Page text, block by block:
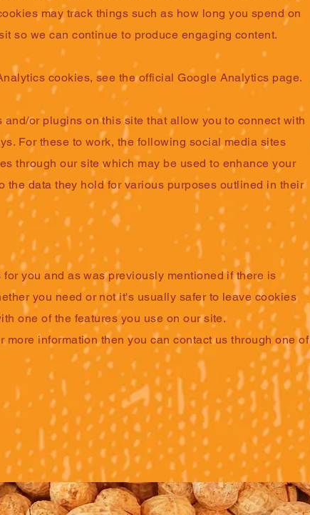
may track things such as how long you spend on
so we can continue to produce engaging content.
cookies, see the official Google Analytics page.
or plugins on this site that allow you to connect with
For these to work, the following social media sites
through our site which may be used to enhance your
the data they hold for various purposes outlined in their
you and as was previously mentioned if there is
you need or not it's usually safer to leave cookies
one of the features you use on our site.
information then you can contact us through one of